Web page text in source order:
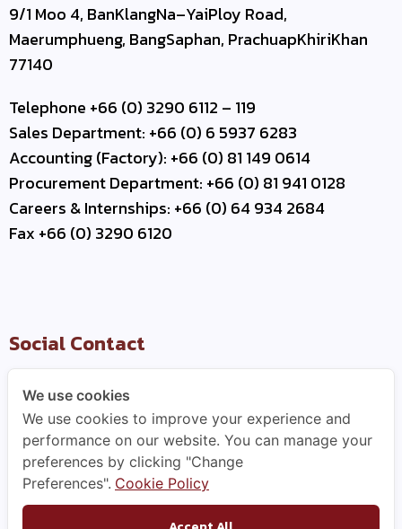
9/1 Moo 4, BanKlangNa–YaiPloy Road,
Maerumphueng, BangSaphan, PrachuapKhiriKhan
77140
Telephone +66 (0) 3290 6112 – 119
Sales Department: +66 (0) 6 5937 6283
Accounting (Factory): +66 (0) 81 149 0614
Procurement Department: +66 (0) 81 941 0128
Careers & Internships: +66 (0) 64 934 2684
Fax +66 (0) 3290 6120
Social Contact
Useful Link
Contact Us
Business Partner
We use cookies
We use cookies to improve your experience and
performance on our website. You can manage your
preferences by clicking "Change
Preferences". Cookie Policy